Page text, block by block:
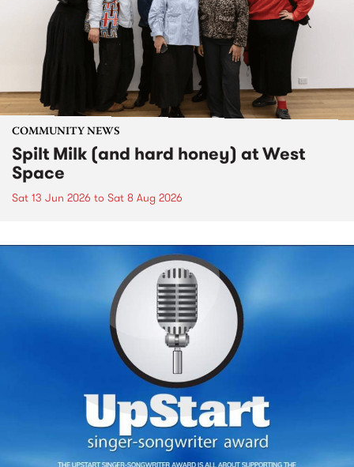
COMMUNITY NEWS
Spilt Milk (and hard honey) at West
Space
Sat 13 Jun 2026 to Sat 8 Aug 2026